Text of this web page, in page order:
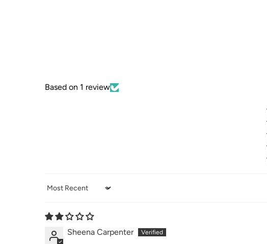
Based on 1 review
Sort by
Sheena Carpenter